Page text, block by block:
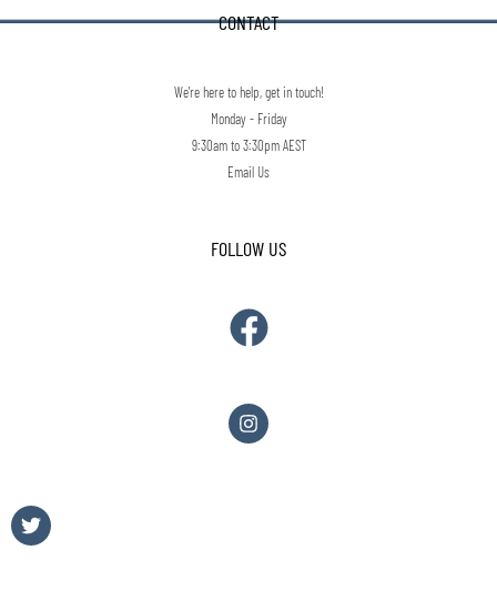
CONTACT
We're here to help, get in touch!
Monday - Friday
9:30am to 3:30pm AEST
Email Us
FOLLOW US